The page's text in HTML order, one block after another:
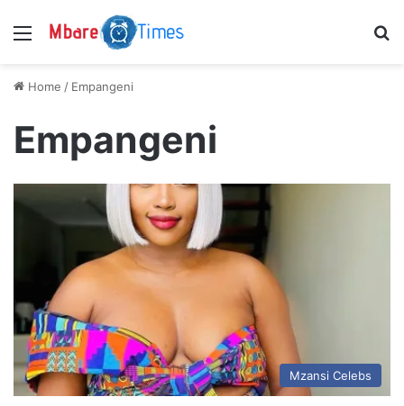
Menu
Home / Empangeni
Empangeni
Mzansi Celebs